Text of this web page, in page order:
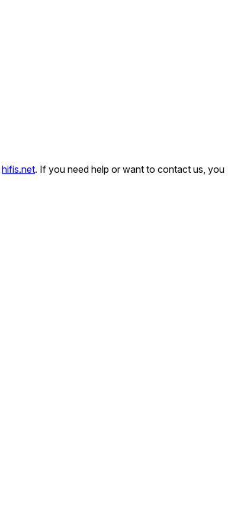
hifis.net. If you need help or want to contact us, you